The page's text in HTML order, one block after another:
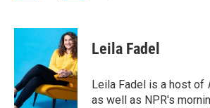
c
o
o
k
i
t
e
r
n
k
e
d
I
n
Leila Fadel
Leila Fadel is a host of
as well as NPR's